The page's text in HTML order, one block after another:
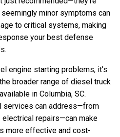
minor symptoms can
to critical systems, making
your best defense
engine starting problems, it’s
broader range of diesel truck
in Columbia, SC.
services can address—from
repairs—can make
more effective and cost-